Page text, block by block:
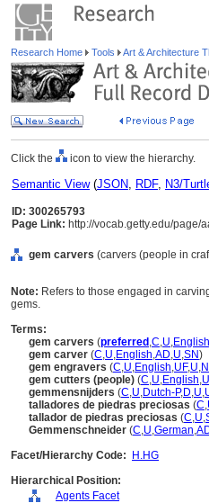
Research Home Tools Art & Architecture
Click the icon to view the hierarchy.
Semantic View(JSON, RDF, N3/
ID: 300265793
Page Link: http://vocab.getty.edu/page/
gem carvers (carvers (people in
Note: Refers to those engaged in
gems.
Terms:
gem carvers (preferred ,C,U,
gem carver (C,U,English,AD,U,SN)
gem engravers (C,U,English,UF,U,N
gem cutters (people) (C,U,English,
gemmensnijders (C,U,Dutch-P,D,U,
talladores de piedras preciosas (C,
tallador de piedras preciosas (C,U,
Gemmenschneider (C,U,German,
Facet/Hierarchy Code:
H.HG
Hierarchical Position:
Agents Facet